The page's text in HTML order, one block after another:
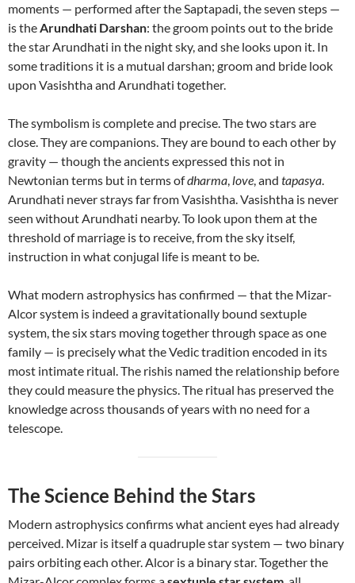
moments — performed after the Saptapadi, the seven steps —
is theArundhati Darshan: the groom points out to the bride
the star Arundhati in the night sky, and she looks upon it. In
some traditions it is a mutual darshan; groom and bride look
upon Vasishtha and Arundhati together.
The symbolism is complete and precise. The two stars are
close. They are companions. They are bound to each other by
gravity — though the ancients expressed this not in
Newtonian terms but in terms ofdharma, love, and tapasya.
Arundhati never strays far from Vasishtha. Vasishtha is never
seen without Arundhati nearby. To look upon them at the
threshold of marriage is to receive, from the sky itself,
instruction in what conjugal life is meant to be.
What modern astrophysics has confirmed — that the Mizar-
Alcor system is indeed a gravitationally bound sextuple
system, the six stars moving together through space as one
family — is precisely what the Vedic tradition encoded in its
most intimate ritual. The rishis named the relationship before
they could measure the physics. The ritual has preserved the
knowledge across thousands of years with no need for a
telescope.
The Science Behind the Stars
Modern astrophysics confirms what ancient eyes had already
perceived. Mizar is itself a quadruple star system — two binary
pairs orbiting each other. Alcor is a binary star. Together the